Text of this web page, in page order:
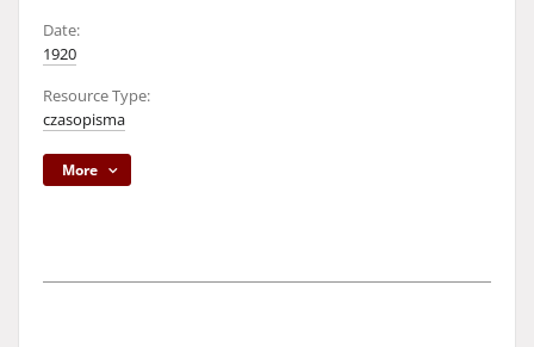
Date:
1920
Resource Type:
czasopisma
More